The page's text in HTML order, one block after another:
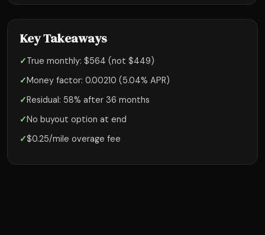
Key Takeaways
✓True monthly: $564 (not $449)
✓Money factor: 0.00210 (5.04% APR)
✓Residual: 58% after 36 months
✓No buyout option at end
✓$0.25/mile overage fee